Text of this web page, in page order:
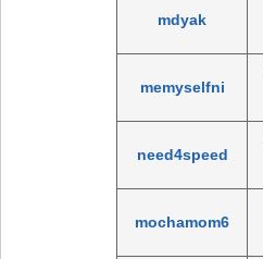
mdyak
memyselfni
need4speed
mochamom6